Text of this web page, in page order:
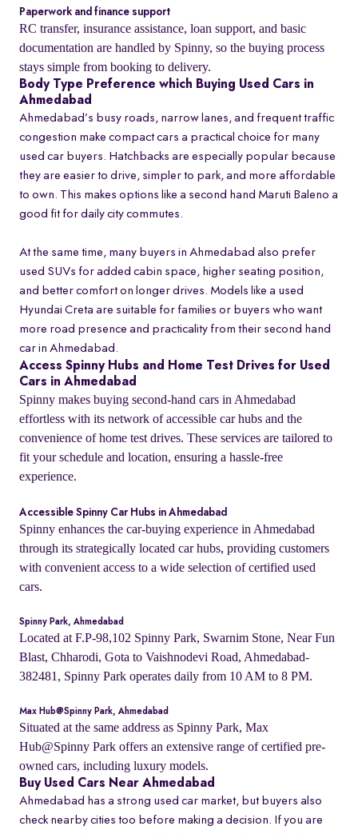
Paperwork and finance support
RC transfer, insurance assistance, loan support, and basic
documentation are handled by Spinny, so the buying process
stays simple from booking to delivery.
Body Type Preference which Buying Used Cars in
Ahmedabad
Ahmedabad’s busy roads, narrow lanes, and frequent traffic
congestion make compact cars a practical choice for many
used car buyers. Hatchbacks are especially popular because
they are easier to drive, simpler to park, and more affordable
to own. This makes options like a second hand Maruti Baleno a
good fit for daily city commutes.
At the same time, many buyers in Ahmedabad also prefer
used SUVs for added cabin space, higher seating position,
and better comfort on longer drives. Models like a used
Hyundai Creta are suitable for families or buyers who want
more road presence and practicality from their second hand
car in Ahmedabad.
Access Spinny Hubs and Home Test Drives for Used
Cars in Ahmedabad
Spinny makes buying second-hand cars in Ahmedabad
effortless with its network of accessible car hubs and the
convenience of home test drives. These services are tailored to
fit your schedule and location, ensuring a hassle-free
experience.
Accessible Spinny Car Hubs in Ahmedabad
Spinny enhances the car-buying experience in Ahmedabad
through its strategically located car hubs, providing customers
with convenient access to a wide selection of certified used
cars.
Spinny Park, Ahmedabad
Located at F.P-98,102 Spinny Park, Swarnim Stone, Near Fun
Blast, Chharodi, Gota to Vaishnodevi Road, Ahmedabad-
382481, Spinny Park operates daily from 10 AM to 8 PM.
Max Hub@Spinny Park, Ahmedabad
Situated at the same address as Spinny Park, Max
Hub@Spinny Park offers an extensive range of certified pre-
owned cars, including luxury models.
Buy Used Cars Near Ahmedabad
Ahmedabad has a strong used car market, but buyers also
check nearby cities too before making a decision. If you are